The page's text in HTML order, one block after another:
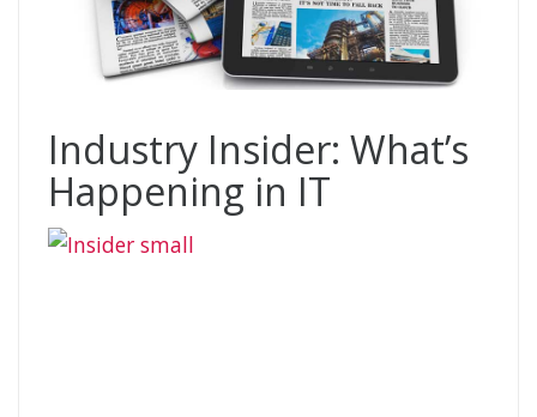
Industry Insider: What’s
Happening in IT